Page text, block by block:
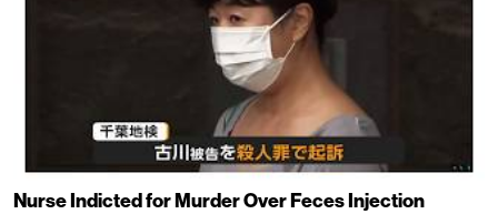
Nurse Indicted for Murder Over Feces Injection